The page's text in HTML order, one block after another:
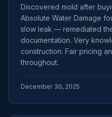
Discovered mold after
Absolute Water Damage
slow leak — remediated
documentation. Very
construction. Fair pricing
throughout.
December 30, 2025